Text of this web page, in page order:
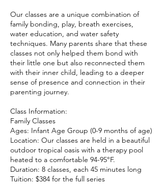
Our classes are a unique combination of
family bonding, play, breath exercises,
water education, and water safety
techniques. Many parents share that these
classes not only helped them bond with
their little one but also reconnected them
with their inner child, leading to a deeper
sense of presence and connection in their
parenting journey.
Class Information:
Family Classes
Ages: Infant Age Group (0-9 months of age)
Location: Our classes are held in a beautiful
outdoor tropical oasis with a therapy pool
heated to a comfortable 94-95°F.
Duration: 8 classes, each 45 minutes long
Tuition: $384 for the full series